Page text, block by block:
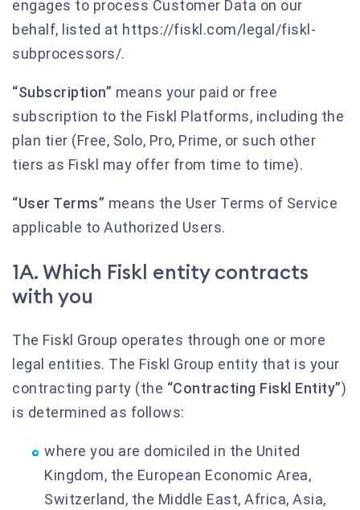
engages to process Customer Data on our
behalf, listed at https://fiskl.com/legal/fiskl-
subprocessors/.
“Subscription” means your paid or free
subscription to the Fiskl Platforms, including the
plan tier (Free, Solo, Pro, Prime, or such other
tiers as Fiskl may offer from time to time).
“User Terms” means the User Terms of Service
applicable to Authorized Users.
1A. Which Fiskl entity contracts
with you
The Fiskl Group operates through one or more
legal entities. The Fiskl Group entity that is your
contracting party (the “Contracting Fiskl Entity”)
is determined as follows:
where you are domiciled in the United
Kingdom, the European Economic Area,
Switzerland, the Middle East, Africa, Asia,